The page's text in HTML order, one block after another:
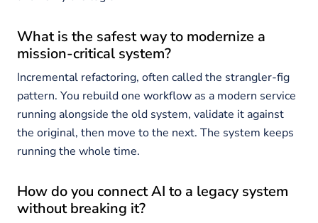
What is the safest way to modernize a
mission-critical system?
Incremental refactoring, often called the strangler-fig
pattern. You rebuild one workflow as a modern service
running alongside the old system, validate it against
the original, then move to the next. The system keeps
running the whole time.
How do you connect AI to a legacy system
without breaking it?